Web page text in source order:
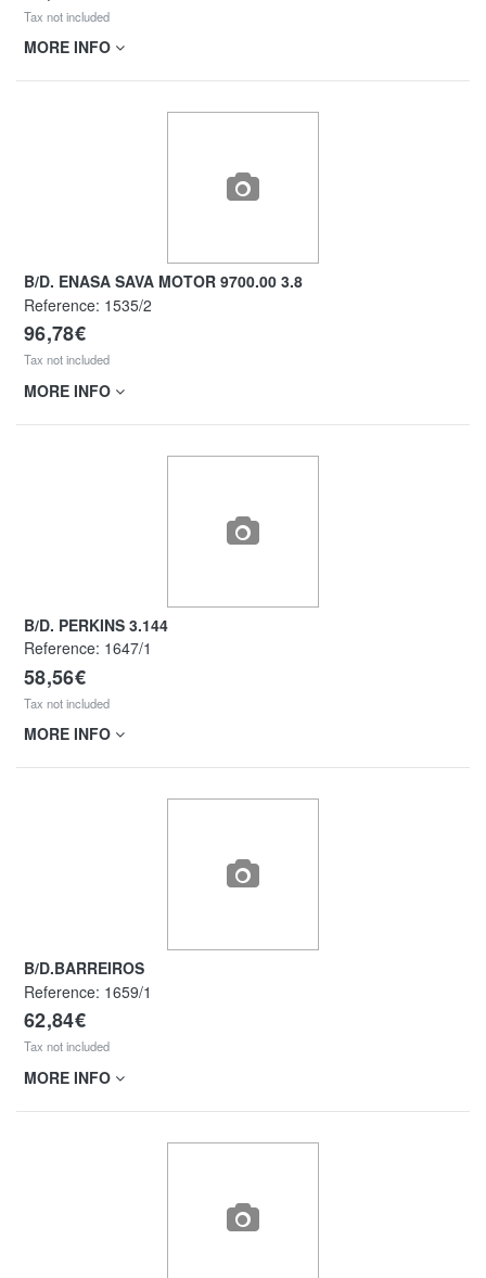
Tax not included
MORE INFO
B/D. ENASA SAVA MOTOR 9700.00 3.8
Reference: 1535/2
96,78€
Tax not included
MORE INFO
B/D. PERKINS 3.144
Reference: 1647/1
58,56€
Tax not included
MORE INFO
B/D.BARREIROS
Reference: 1659/1
62,84€
Tax not included
MORE INFO